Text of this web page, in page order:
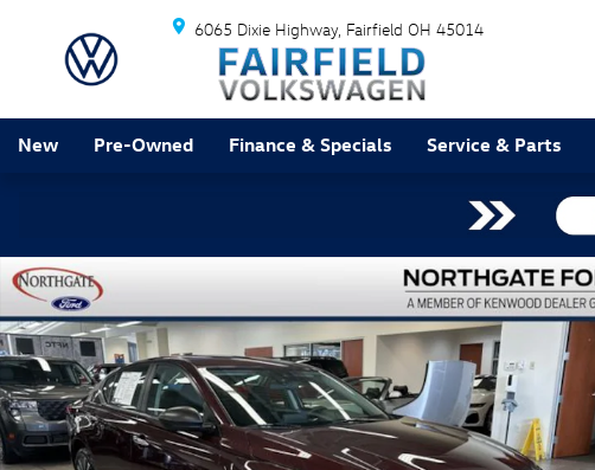
Skip to main content
6065 Dixie Highway Fairfield OH 45014
New Pre-Owned Finance & Specials Service & Parts
Used 2024 Nissan Altima 2.5 SV Sedan Photo 1 of 31